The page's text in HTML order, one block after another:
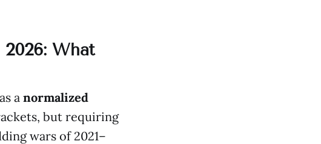
What
a normalized
but requiring
wars of 2021–